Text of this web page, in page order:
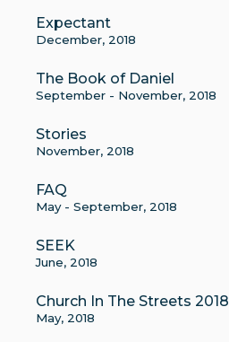
Expectant
December, 2018
The Book of Daniel
September - November, 2018
Stories
November, 2018
FAQ
May - September, 2018
SEEK
June, 2018
Church In The Streets 2018
May, 2018